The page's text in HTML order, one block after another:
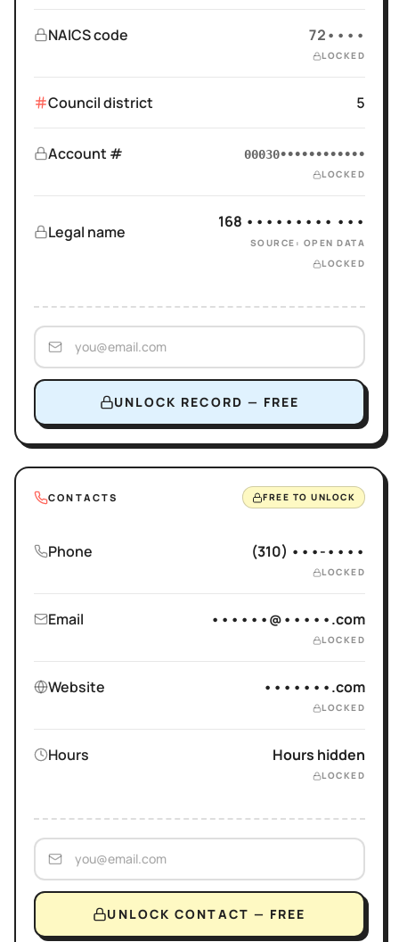
NAICS code 72••••
LOCKED
Council district 5
Account # 00030••••••••••••
LOCKED
Legal name
168 ••••••••• •••
SOURCE: OPEN DATA
LOCKED
UNLOCK RECORD — FREE
CONTACTS FREE TO UNLOCK
Phone (310) •••-••••
LOCKED
Email ••••••@•••••.com
LOCKED
Website •••••••.com
LOCKED
Hours Hours hidden
LOCKED
UNLOCK CONTACT — FREE